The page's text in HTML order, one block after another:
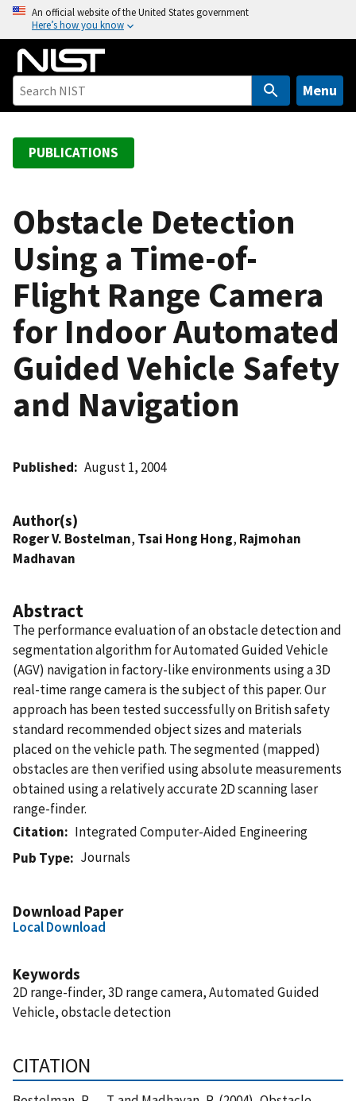
o
An official website of the United States government
Here’s how you know
Menu
PUBLICATIONS
Obstacle Detection
Using a Time-of-
Flight Range Camera
for Indoor Automated
Guided Vehicle Safety
and Navigation
Published August 1, 2004
Author(s)
Roger V. Bostelman, Tsai Hong Hong, Rajmohan
Madhavan
Abstract
The performance evaluation of an obstacle detection and
segmentation algorithm for Automated Guided Vehicle
(AGV) navigation in factory-like environments using a 3D
real-time range camera is the subject of this paper. Our
approach has been tested successfully on British safety
standard recommended object sizes and materials
placed on the vehicle path. The segmented (mapped)
obstacles are then verified using absolute measurements
obtained using a relatively accurate 2D scanning laser
range-finder.
Citation
Integrated Computer-Aided Engineering
Pub Type
Journals
Download Paper
Local Download
Keywords
2D range-finder, 3D range camera, Automated Guided
Vehicle, obstacle detection
CITATION